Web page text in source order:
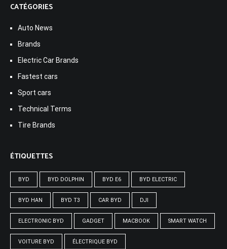
CATÉGORIES
Auto News
Brands
Electric Car Brands
Fastest cars
Sport cars
Technical Terms
Tire Brands
ÉTIQUETTES
BYD BYD DOLPHIN BYD E6 BYD ELECTRIC
BYD HAN BYD T3 CAR BYD DJI
ELECTRONIC BYD GADGET MACBOOK SMART WATCH
VOITURE BYD ÉLECTRIQUE BYD